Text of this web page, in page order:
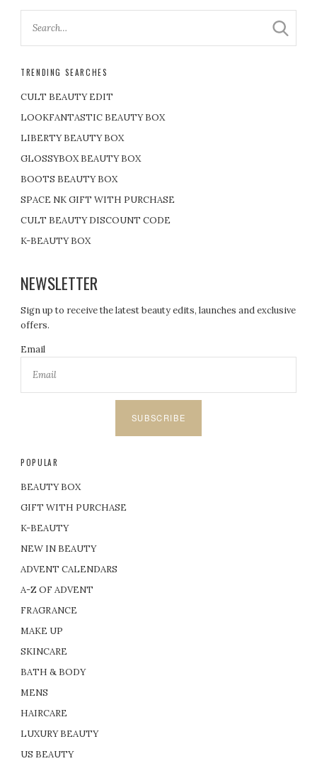
TRENDING SEARCHES
CULT BEAUTY EDIT
LOOKFANTASTIC BEAUTY BOX
LIBERTY BEAUTY BOX
GLOSSYBOX BEAUTY BOX
BOOTS BEAUTY BOX
SPACE NK GIFT WITH PURCHASE
CULT BEAUTY DISCOUNT CODE
K-BEAUTY BOX
NEWSLETTER
Sign up to receive the latest beauty edits, launches and exclusive
offers.
Email
SUBSCRIBE
POPULAR
BEAUTY BOX
GIFT WITH PURCHASE
K-BEAUTY
NEW IN BEAUTY
ADVENT CALENDARS
A-Z OF ADVENT
FRAGRANCE
MAKE UP
SKINCARE
BATH & BODY
MENS
HAIRCARE
LUXURY BEAUTY
US BEAUTY